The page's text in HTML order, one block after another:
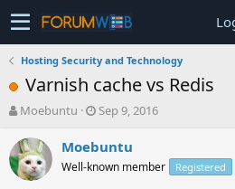
Hosting Security and Technology
Varnish cache vs Redis
T
r
e
a
Moebuntu
S
a
t
Sep 9, 2016
Moebuntu
Well-known member Registered